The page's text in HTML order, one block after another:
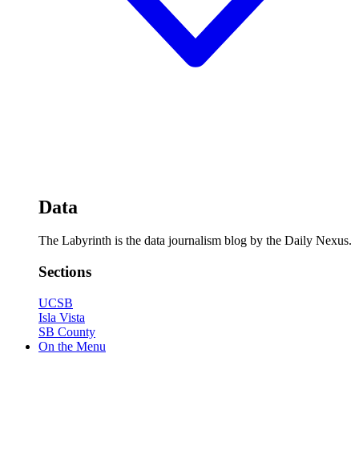
Data
The Labyrinth is the data journalism blog by the Daily Nexus.
Sections
UCSB
Isla Vista
SB County
On the Menu